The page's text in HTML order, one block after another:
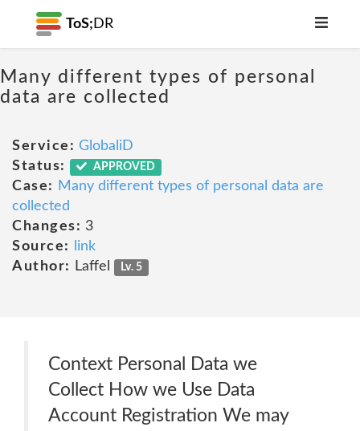
ToS; DR
Many different types of personal
data are collected
Service: GlobaliD
Status:
APPROVED
Case:
Many different types of personal data are
collected
Changes: 3
Source:
link
Author:
Laffel Lv. 5
Context Personal Data we
Collect How we Use Data
Account Registration We may